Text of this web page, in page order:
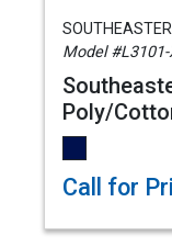
Model #L3101-
Poly/
Call for